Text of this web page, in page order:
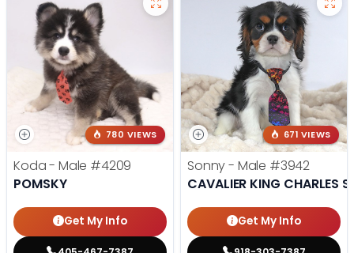
780 VIEWS
Koda - Male #4209
POMSKY
Get My Info
671 VIEWS
Sonny - Male #3942
CAVALIER KING CHARLES
Get My Info